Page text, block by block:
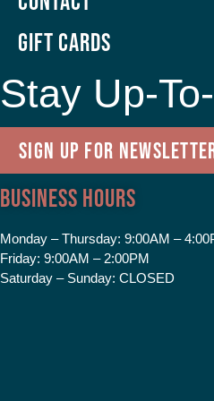
GIFT CARDS
Stay Up-
SIGN UP FOR
Business Hours
Monday – Thursday: 9:00AM –
Friday: 9:00AM – 2:00PM
Saturday – Sunday: CLOSED